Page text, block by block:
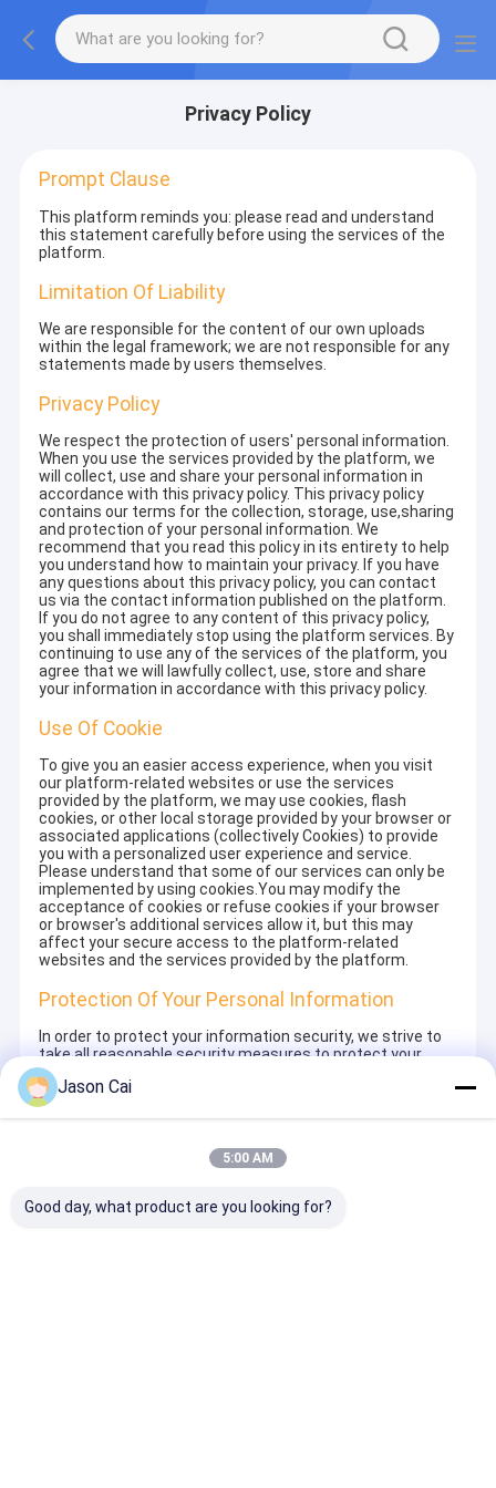
Privacy Policy
Prompt Clause
This platform reminds you: please read and understand
this statement carefully before using the services of the
platform.
Limitation Of Liability
We are responsible for the content of our own uploads
within the legal framework; we are not responsible for any
statements made by users themselves.
Privacy Policy
We respect the protection of users' personal information.
When you use the services provided by the platform, we
will collect, use and share your personal information in
accordance with this privacy policy. This privacy policy
contains our terms for the collection, storage, use,sharing
and protection of your personal information. We
recommend that you read this policy in its entirety to help
you understand how to maintain your privacy. If you have
any questions about this privacy policy, you can contact
us via the contact information published on the platform.
If you do not agree to any content of this privacy policy,
you shall immediately stop using the platform services. By
continuing to use any of the services of the platform, you
agree that we will lawfully collect, use, store and share
your information in accordance with this privacy policy.
Use Of Cookie
To give you an easier access experience, when you visit
our platform-related websites or use the services
provided by the platform, we may use cookies, flash
cookies, or other local storage provided by your browser or
associated applications (collectively Cookies) to provide
you with a personalized user experience and service.
Please understand that some of our services can only be
implemented by using cookies.You may modify the
acceptance of cookies or refuse cookies if your browser
or browser's additional services allow it, but this may
affect your secure access to the platform-related
websites and the services provided by the platform.
Protection Of Your Personal Information
In order to protect your information security, we strive to
take all reasonable security measures to protect your
information, in case of information leakage, damage or
loss, including but not limited to SSL, information
encryption storage, data center access control.We also
strictly manage employees or outsourcers who may be
signing confidentiality agreements with them, taking
monitoring their operations.
Jason Cai
5:00 AM
Good day, what product are you looking for?